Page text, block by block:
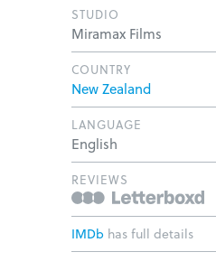
STUDIO
Miramax Films
COUNTRY
New Zealand
LANGUAGE
English
REVIEWS
IMDb has full details